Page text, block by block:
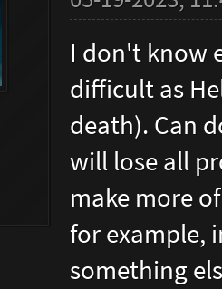
I don't know
difficult as
death). Can
will lose all
make more
for example,
something